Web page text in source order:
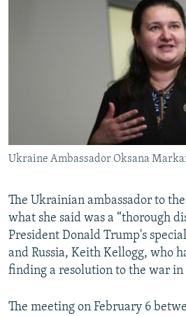
WIDER EUROPE BY RIKARD JOZWIAK
BYPASS BLOCKING
FOLLOW US
All RFE/RL sites
Ukraine Ambassador Oksana
The Ukrainian ambassador to
what she said was a “thorough
President Donald Trump's
and Russia, Keith Kellogg, who
finding a resolution to the war in
The meeting on February 6